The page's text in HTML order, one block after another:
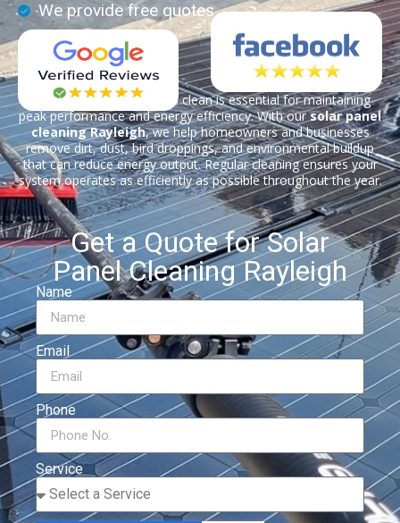
We provide free quotes
Keeping your solar panels clean is essential for maintaining
peak performance and energy efficiency. With oursolar panel
cleaning Rayleigh, we help homeowners and businesses
remove dirt, dust, bird droppings, and environmental buildup
that can reduce energy output. Regular cleaning ensures your
system operates as efficiently as possible throughout the year.
Get a Quote for Solar
Panel Cleaning Rayleigh
Name
Email
Phone
Service